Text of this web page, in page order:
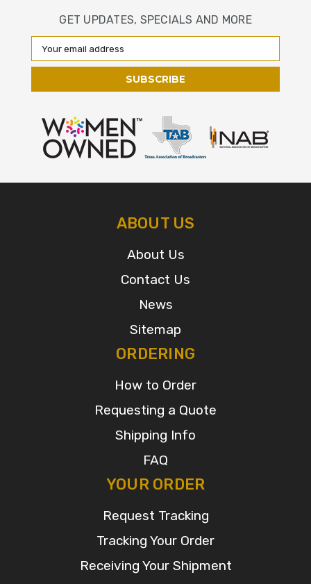
GET UPDATES, SPECIALS AND MORE
Email
Address
ABOUT US
About Us
Contact Us
News
Sitemap
ORDERING
How to Order
Requesting a Quote
Shipping Info
FAQ
YOUR ORDER
Request Tracking
Tracking Your Order
Receiving Your Shipment